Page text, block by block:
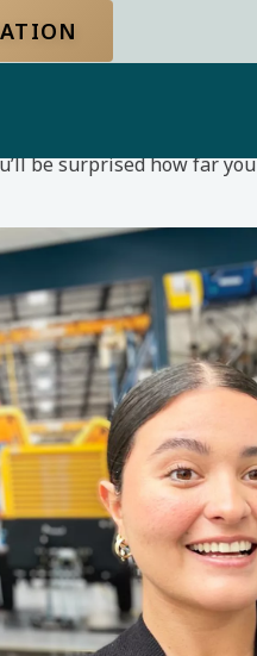
be surprised how far you